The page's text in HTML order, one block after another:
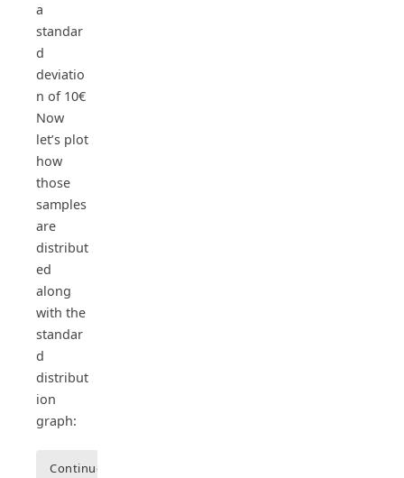
a
standar
d
deviatio
n of 10€
Now
let’s plot
how
those
samples
are
distribut
ed
along
with the
standar
d
distribut
ion
graph:
Continue